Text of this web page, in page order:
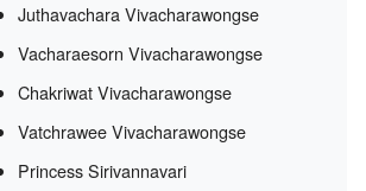
Juthavachara Vivacharawongse
Vacharaesorn Vivacharawongse
Chakriwat Vivacharawongse
Vatchrawee Vivacharawongse
Princess Sirivannavari